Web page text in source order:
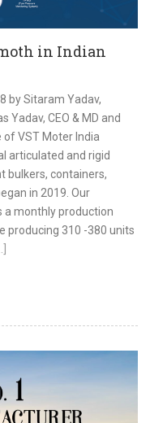
in Indian
by Sitaram Yadav,
Yadav, CEO & MD and
of VST Moter India
articulated and rigid
bulkers, containers,
in 2019. Our
a monthly production
producing 310 -380 units